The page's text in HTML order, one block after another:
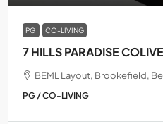
PG CO-LIVING
7 HILLS PARADISE
BEML Layout, Brookefield,
PG / CO-LIVING